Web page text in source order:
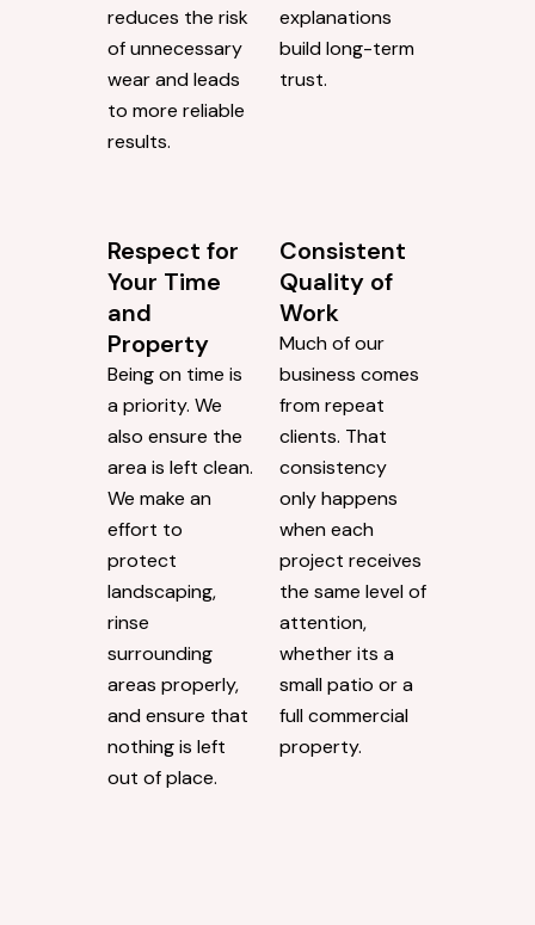
reduces the risk
of unnecessary
wear and leads
to more reliable
results.
explanations
build long-term
trust.
Respect for
Your Time
and
Property
Being on time is
a priority. We
also ensure the
area is left clean.
We make an
effort to
protect
landscaping,
rinse
surrounding
areas properly,
and ensure that
nothing is left
out of place.
Consistent
Quality of
Work
Much of our
business comes
from repeat
clients. That
consistency
only happens
when each
project receives
the same level of
attention,
whether its a
small patio or a
full commercial
property.